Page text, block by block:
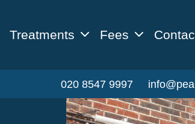
Treatments Fees
020 8547 9997